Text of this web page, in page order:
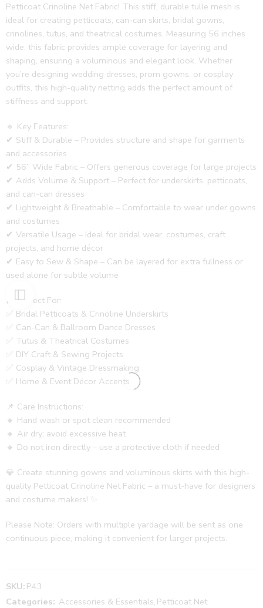
Petticoat Crinoline Net Fabric! This stiff, durable tulle mesh is
ideal for creating petticoats, can-can skirts, bridal gowns,
crinolines, tutus, and theatrical costumes. Measuring 56 inches
wide, this fabric provides ample coverage for layering and
shaping, ensuring a voluminous and elegant look. Whether
you’re designing wedding dresses, prom gowns, or cosplay
outfits, this high-quality netting adds the perfect amount of
stiffness and support.
🔹 Key Features:
✔ Stiff & Durable – Provides structure and shape for garments
and accessories
✔ 56” Wide Fabric – Offers generous coverage for large projects
✔ Adds Volume & Support – Perfect for underskirts, petticoats,
and can-can dresses
✔ Lightweight & Breathable – Comfortable to wear under gowns
and costumes
✔ Versatile Usage – Ideal for bridal wear, costumes, craft
projects, and home décor
✔ Easy to Sew & Shape – Can be layered for extra fullness or
used alone for subtle volume
🎀 Perfect For:
✅ Bridal Petticoats & Crinoline Underskirts
✅ Can-Can & Ballroom Dance Dresses
✅ Tutus & Theatrical Costumes
✅ DIY Craft & Sewing Projects
✅ Cosplay & Vintage Dressmaking
✅ Home & Event Décor Accents
📌 Care Instructions:
🔸 Hand wash or spot clean recommended
🔸 Air dry; avoid excessive heat
🔸 Do not iron directly – use a protective cloth if needed
💎 Create stunning gowns and voluminous skirts with this high-
quality Petticoat Crinoline Net Fabric – a must-have for designers
and costume makers! ✨
Please Note: Orders with multiple yardage will be sent as one
continuous piece, making it convenient for larger projects.
SKU: P43
Categories: Accessories & Essentials, Petticoat Net